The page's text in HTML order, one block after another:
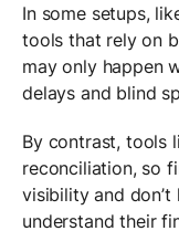
In some setups,
tools that rely on
may only happen
delays and blind
By contrast, tools
reconciliation, so
visibility and
understand their